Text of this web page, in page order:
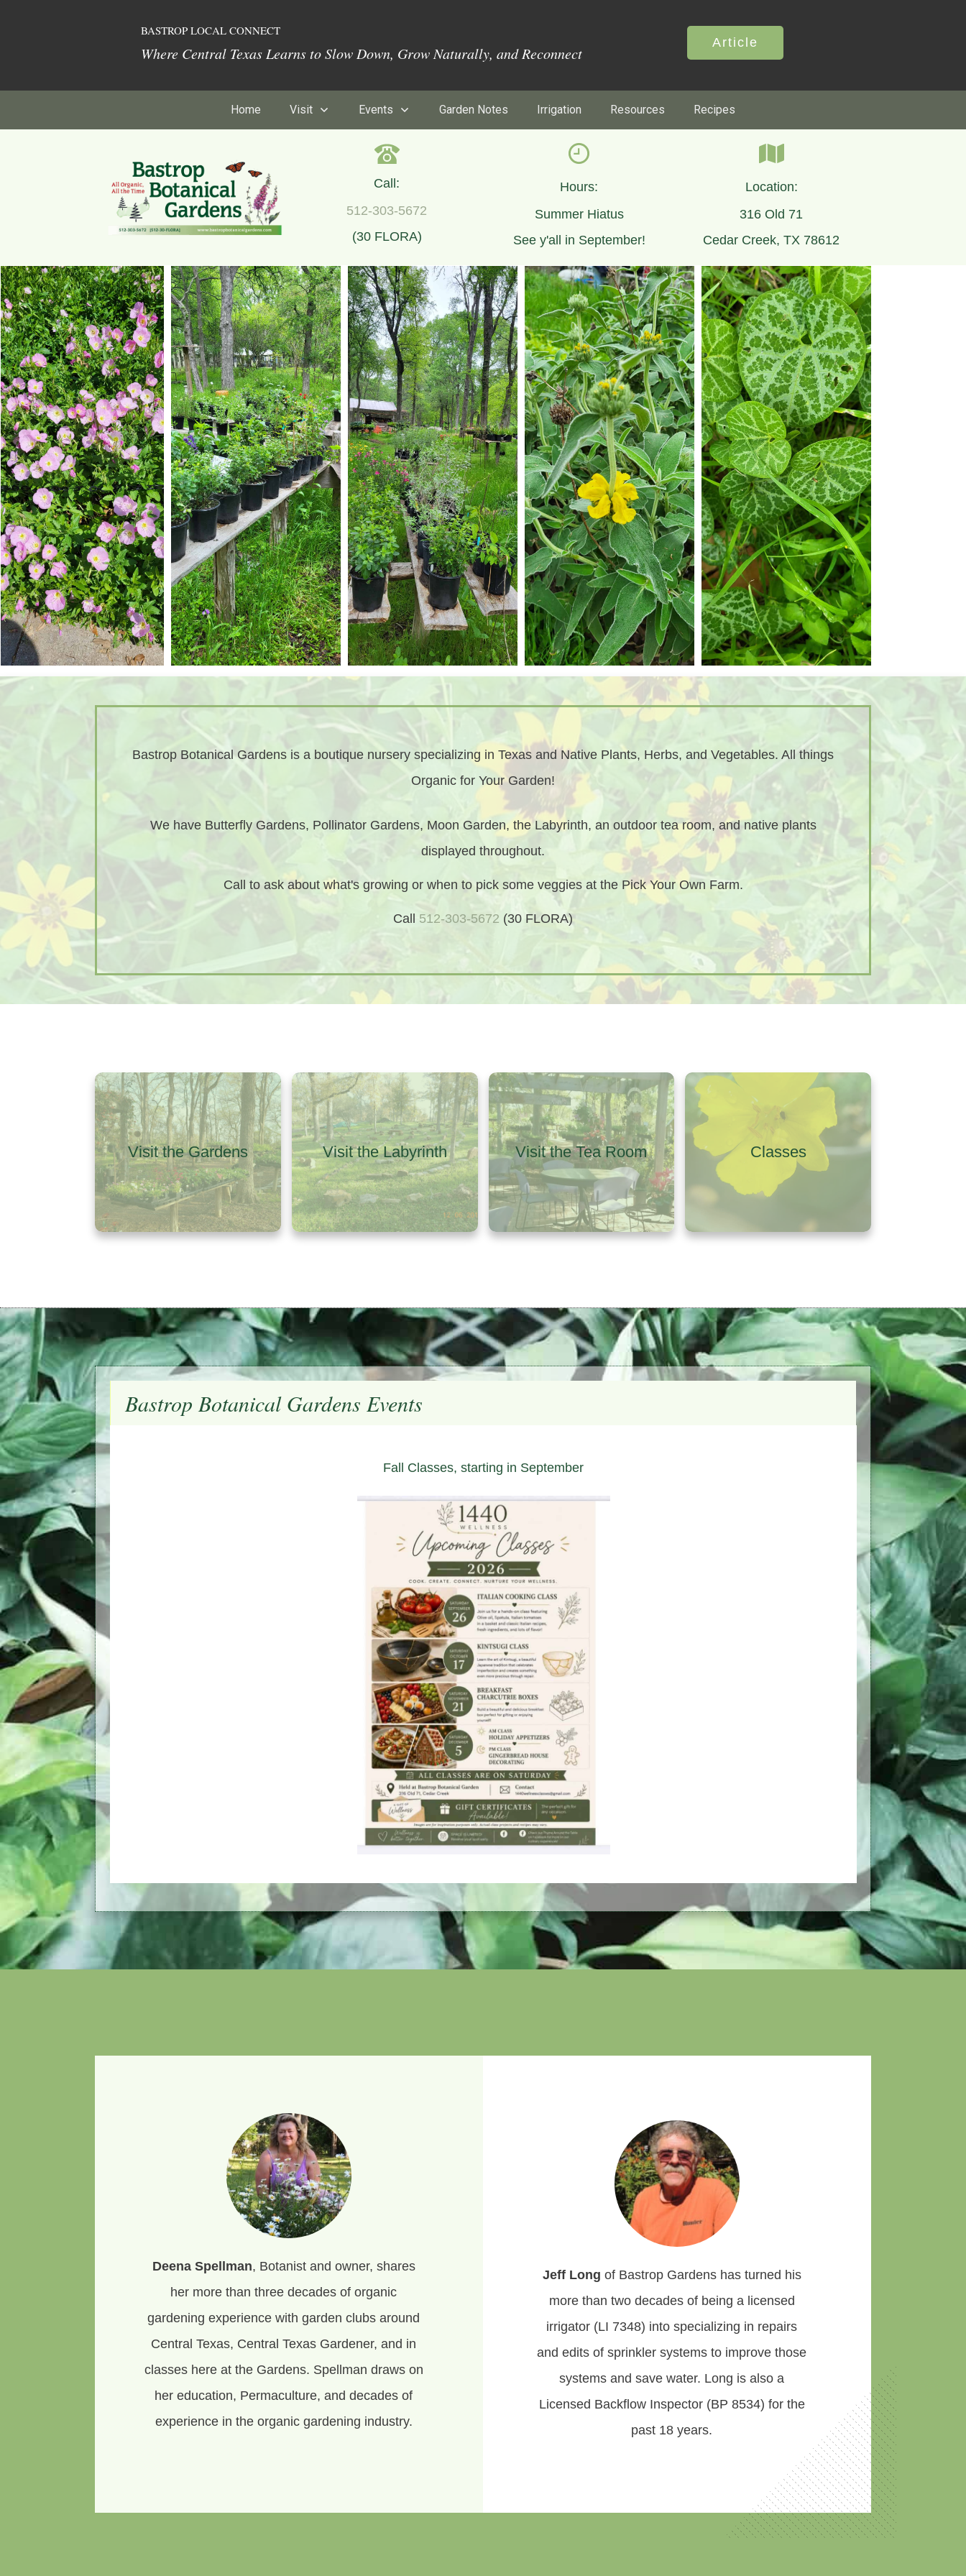
BASTROP LOCAL CONNECT
Where Central Texas Learns to Slow Down, Grow Naturally, and Reconnect
Article
Home Visit Events Garden Notes Irrigation Resources Recipes
Call:
512-303-5672
(30 FLORA)
Hours:
Summer Hiatus
See y'all in September!
Location:
316 Old 71
Cedar Creek, TX 78612
Bastrop Botanical Gardens is a boutique nursery specializing in Texas and Native Plants, Herbs, and Vegetables. All things
Organic for Your Garden!
We have Butterfly Gardens, Pollinator Gardens, Moon Garden, the Labyrinth, an outdoor tea room, and native plants
displayed throughout.
Call to ask about what's growing or when to pick some veggies at the Pick Your Own Farm.
Call 512-303-5672 (30 FLORA)
Visit the Gardens Visit the Labyrinth Visit the Tea Room Classes
Bastrop Botanical Gardens Events
Fall Classes, starting in September
Deena Spellman, Botanist and owner, shares
her more than three decades of organic
gardening experience with garden clubs around
Central Texas, Central Texas Gardener, and in
classes here at the Gardens. Spellman draws on
her education, Permaculture, and decades of
experience in the organic gardening industry.
Jeff Long of Bastrop Gardens has turned his
more than two decades of being a licensed
irrigator (LI 7348) into specializing in repairs
and edits of sprinkler systems to improve those
systems and save water. Long is also a
Licensed Backflow Inspector (BP 8534) for the
past 18 years.